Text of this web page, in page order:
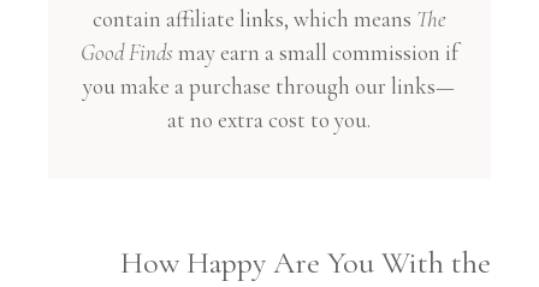
contain affiliate links, which means The
Good Finds may earn a small commission if
you make a purchase through our links—
at no extra cost to you.
How Happy Are You With the